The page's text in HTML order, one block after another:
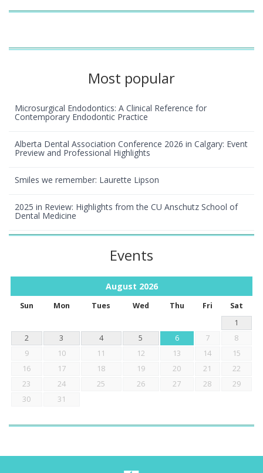
Most popular
Microsurgical Endodontics: A Clinical Reference for
Contemporary Endodontic Practice
Alberta Dental Association Conference 2026 in Calgary: Event
Preview and Professional Highlights
Smiles we remember: Laurette Lipson
2025 in Review: Highlights from the CU Anschutz School of
Dental Medicine
Events
August 2026
Sun Mon Tues Wed Thu Fri
Sat
1
2
3 4 5 6 7
8
9
10 11 12 13 14
15
16
17 18 19 20 21
22
23
24 25 26 27 28
29
30
31